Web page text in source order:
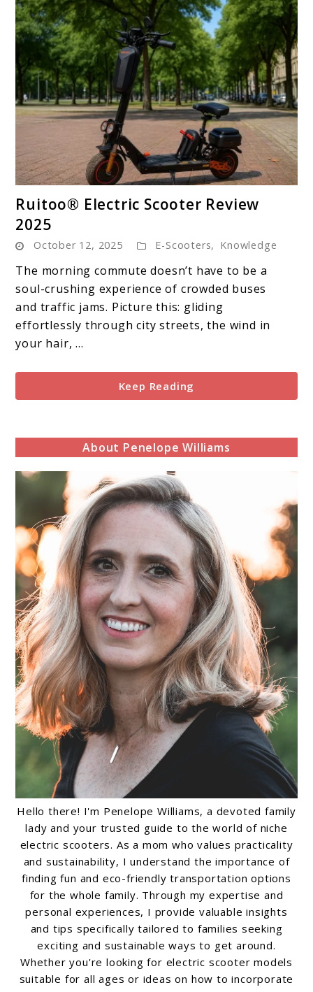
to
Electric
Scooter
Review
2025
Ruitoo® Electric Scooter Review
2025
October 12, 2025 E-Scooters, Knowledge
The morning commute doesn’t have to be a
soul-crushing experience of crowded buses
and traffic jams. Picture this: gliding
effortlessly through city streets, the wind in
your hair, ...
Keep Reading
About Penelope Williams
Hello there! I'm Penelope Williams, a devoted family
lady and your trusted guide to the world of niche
electric scooters. As a mom who values practicality
and sustainability, I understand the importance of
finding fun and eco-friendly transportation options
for the whole family. Through my expertise and
personal experiences, I provide valuable insights
and tips specifically tailored to families seeking
exciting and sustainable ways to get around.
Whether you're looking for electric scooter models
suitable for all ages or ideas on how to incorporate